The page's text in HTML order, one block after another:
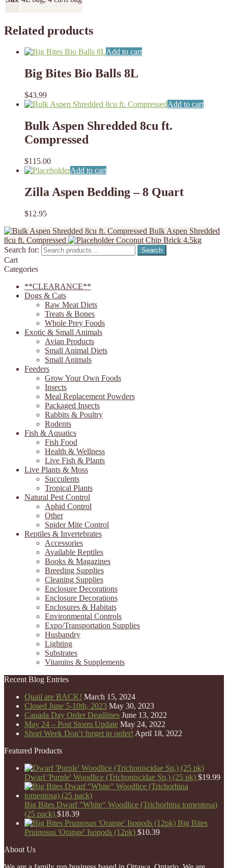
Related products
Add to cart
Big Bites Bio Balls 8L
$43.99
Add to cart
Bulk Aspen Shredded 8cu ft.
Compressed
$115.00
Add to cart
Zilla Aspen Bedding – 8 Quart
$12.95
Bulk Aspen Shredded
8cu ft. Compressed
Coconut Chip Brick 4.5kg
Search for:
Search
Cart
Categories
**CLEARANCE**
Dogs & Cats
Raw Meat Diets
Treats & Bones
Whole Prey Foods
Exotic & Small Animals
Avian Products
Small Animal Diets
Small Animals
Feeders
Grow Your Own Foods
Insects
Meal Replacement Powders
Packaged Insects
Rabbits & Poultry
Rodents
Fish & Aquatics
Fish Food
Health & Wellness
Live Fish & Plants
Live Plants & Moss
Succulents
Tropical Plants
Natural Pest Control
Aphid Control
Other
Spider Mite Control
Reptiles & Invertebrates
Accessories
Available Reptiles
Books & Magazines
Breeding Supplies
Cleaning Supplies
Enclosure Decorations
Enclosure Decorations
Enclosures & Habitats
Environmental Controls
Expo/Transportation Supplies
Husbandry
Lighting
Substrates
Vitamins & Supplements
Recent Blog Entries
Quail are BACK! March 15, 2024
Closed June 5-10th, 2023 May 30, 2023
Canada Day Order Deadlines June 13, 2022
May 24 – Post Storm Update May 24, 2022
Short Week Don’t forget to order! April 18, 2022
Featured Products
Dwarf 'Purple' Woodlice (Trichoniscidae Sp.) (25 pk) $19.99
Big Bites Dwarf "White" Woodlice (Trichorhina tomentosa)
(25 pack) $18.39
Big Bites
Pruinosus 'Orange' Isopods (12pk) $10.39
About Us